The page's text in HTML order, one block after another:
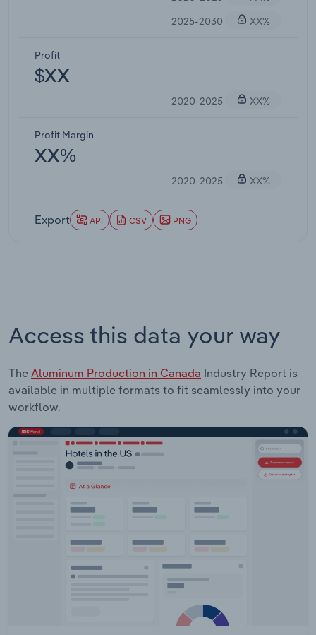
2025-2030
XX%
Profit
$XX
2020-2025 XX%
Profit Margin
XX%
2020-2025 XX%
Export API CSV PNG
Access this data your way
The Aluminum Production in Canada Industry Report is
available in multiple formats to fit seamlessly into your
workflow.